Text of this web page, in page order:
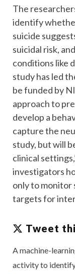
The
identify
suicide
suicidal risk,
conditions like
study has led
be funded by
approach to
develop a
capture the
study, but will
clinical
investigators
only to monitor
targets for
Tweet
A machine-
activity to